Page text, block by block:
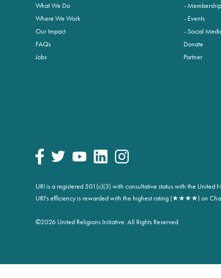
What We Do
Where We Work
Our Impact
FAQs
Jobs
Membership
Events
Social
Donate
Partner
URI is a registered 501(c)(3) with consultative status with the United
URI's efficiency is rewarded with the highest rating (★★★★) on
©2026 United Religions Initiative. All Rights Reserved.